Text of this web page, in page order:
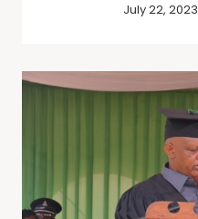
July 22, 2023